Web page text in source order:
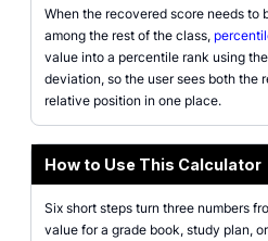
When the recovered score needs to
among the rest of the class,
value into a percentile rank using
deviation, so the user sees both the
relative position in one place.
How to Use This Calculator
Six short steps turn three numbers
value for a grade book, study plan,